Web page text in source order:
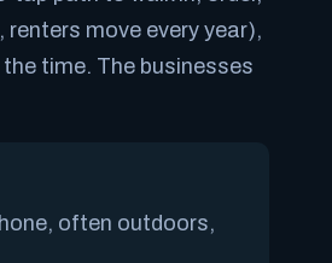
move every year),
the time. The businesses
often outdoors,